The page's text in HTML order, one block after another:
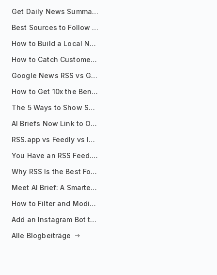
Get Daily News Summaries About Any Topic in Telegram, Discord, Slack, and Email
Best Sources to Follow for Crypto News in Your Reader (2026)
How to Build a Local News Hub That Updates Itself
How to Catch Customer Problems Before They Become Support Tickets
Google News RSS vs Google Alerts: Which Is Better for News Monitoring?
How to Get 10x the Benefits of Google Alerts
The 5 Ways to Show Sources in Your AI Brief, And When to Use Each
AI Briefs Now Link to Original Sources. Here's Why It Matters
RSS.app vs Feedly vs Inoreader: Which One Is Actually Right for You?
You Have an RSS Feed. Now What?
Why RSS Is the Best Format for AI Agents in 2026
Meet AI Brief: A Smarter Way to Stay on Top of Information
How to Filter and Modify RSS Feeds
Add an Instagram Bot to Your Telegram Channel, Group, or Topic
Alle Blogbeiträge